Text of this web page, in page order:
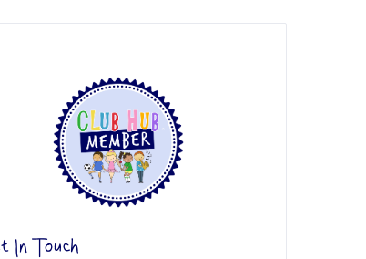
In Touch